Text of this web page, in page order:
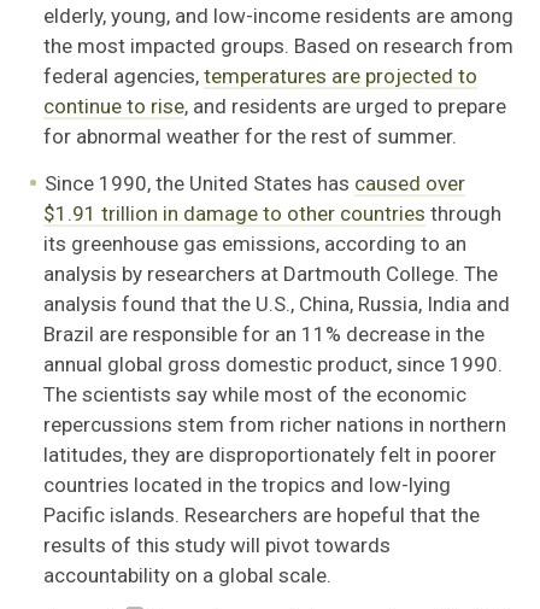
elderly, young, and low-income residents are among
the most impacted groups. Based on research from
federal agencies, temperatures are projected to
continue to rise, and residents are urged to prepare
for abnormal weather for the rest of summer.
Since 1990, the United States has caused over
$1.91 trillion in damage to other countries through
its greenhouse gas emissions, according to an
analysis by researchers at Dartmouth College. The
analysis found that the U.S., China, Russia, India and
Brazil are responsible for an 11% decrease in the
annual global gross domestic product, since 1990.
The scientists say while most of the economic
repercussions stem from richer nations in northern
latitudes, they are disproportionately felt in poorer
countries located in the tropics and low-lying
Pacific islands. Researchers are hopeful that the
results of this study will pivot towards
accountability on a global scale.